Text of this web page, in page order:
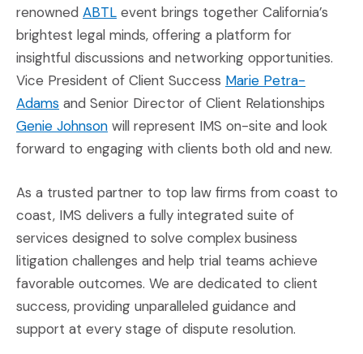
renowned ABTL(Opens an external site in a new
event brings together California’s
brightest legal minds, offering a platform for
insightful discussions and networking opportunities.
Vice President of Client Success Marie Petra-
Adams(Opens an external site in a new window)
and Senior Director of Client Relationships
Genie Johnson(Opens an external site in a new window)
will represent IMS on-site and look
forward to engaging with clients both old and new.
As a trusted partner to top law firms from coast to
coast, IMS delivers a fully integrated suite of
services designed to solve complex business
litigation challenges and help trial teams achieve
favorable outcomes. We are dedicated to client
success, providing unparalleled guidance and
support at every stage of dispute resolution.